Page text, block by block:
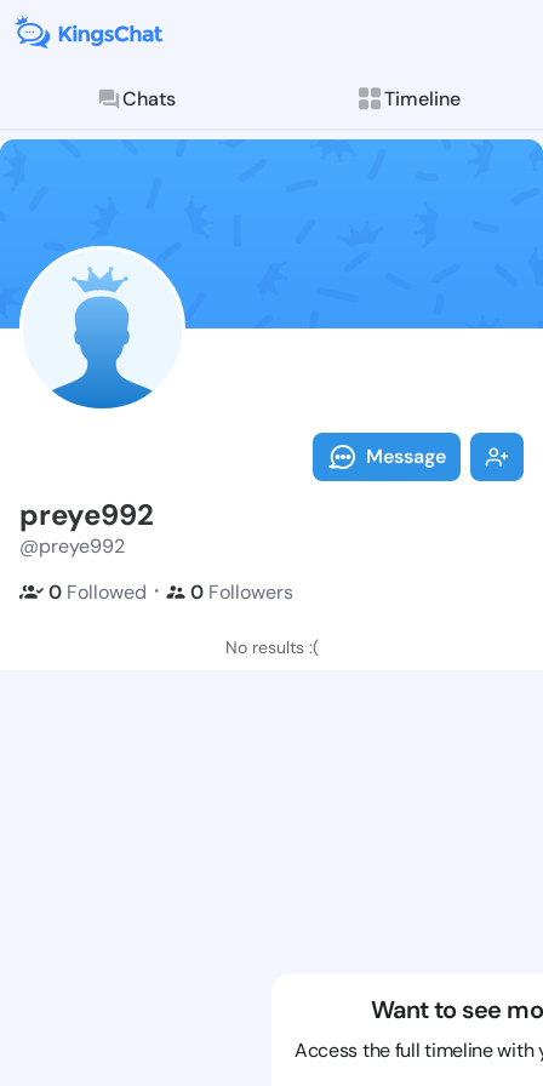
Chats Timeline
Follow
Explore posts &
Message
preye992
@preye992
0 Followed ・ 0 Followers
No results :(
Want to see
Access the full timeline with